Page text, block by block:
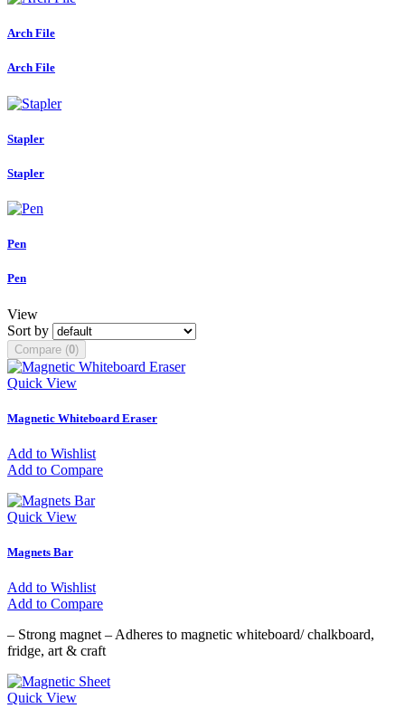
Arch File
Arch File
Stapler
Stapler
Pen
Pen
View
Sort by
Compare (0)
Quick View
Magnetic Whiteboard Eraser
Add to Wishlist
Add to Compare
Quick View
Magnets Bar
Add to Wishlist
Add to Compare
– Strong magnet – Adheres to magnetic whiteboard/ chalkboard,
fridge, art & craft
Quick View